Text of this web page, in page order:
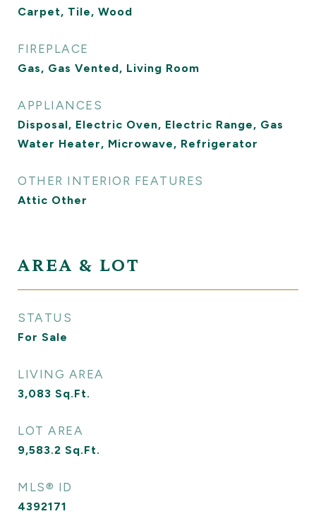
Carpet, Tile, Wood
FIREPLACE
Gas, Gas Vented, Living Room
APPLIANCES
Disposal, Electric Oven, Electric Range, Gas
Water Heater, Microwave, Refrigerator
OTHER INTERIOR FEATURES
Attic Other
AREA & LOT
STATUS
For Sale
LIVING AREA
3,083 Sq.Ft.
LOT AREA
9,583.2 Sq.Ft.
MLS® ID
4392171